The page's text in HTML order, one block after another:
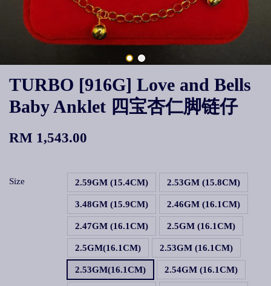
TURBO [916G] Love and Bells
Baby Anklet 四宝杏仁脚链仔
RM 1,543.00
Size 2.59GM (15.4CM) 2.53GM (15.8CM)
3.48GM (15.9CM) 2.46GM (16.1CM)
2.47GM (16.1CM) 2.5GM (16.1CM)
2.5GM(16.1CM) 2.53GM (16.1CM)
2.53GM(16.1CM) 2.54GM (16.1CM)